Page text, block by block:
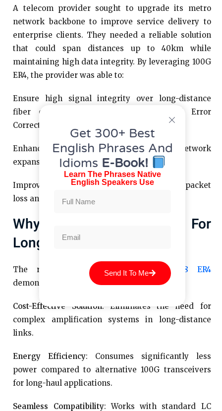
A telecom provider sought to upgrade its metro
network backbone to improve service delivery to
enterprise clients. They needed a reliable solution
that could span distances up to 40km while
maintaining high data integrity. By leveraging 100G
ER4, the provider was able to:
Ensure high signal integrity over long-distance
fiber connections with built-in Forward Error
Correction (FEC).
Enhance scalability, allowing for future network
expansions without immediate upgrades.
Improve network performance, reducing packet
loss and latency issues for their customers.
Why Choose 100G ER4 For
Long-Distance Networking
The real-world deployments of
QSFP28 ER4
demonstrate the following key advantages:
Cost-Effective Solution: Eliminates the need for
complex amplification systems in long-distance
links.
Energy Efficiency: Consumes significantly less
power compared to alternative 100G transceivers
for long-haul applications.
Seamless Compatibility: Works with standard LC
Get 300+ Best
English Phrases And
Idioms E-Book!
Learn The Phrases Native
English Speakers Use
Send It To Me